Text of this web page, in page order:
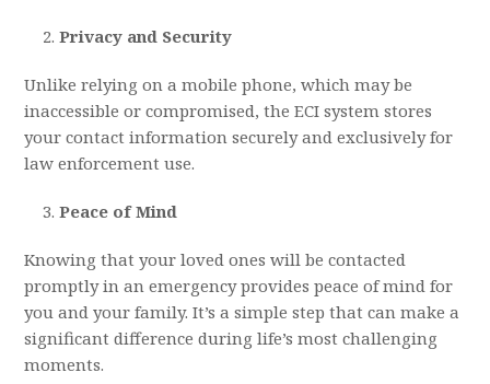
Privacy and Security
Unlike relying on a mobile phone, which may be
inaccessible or compromised, the ECI system stores
your contact information securely and exclusively for
law enforcement use.
Peace of Mind
Knowing that your loved ones will be contacted
promptly in an emergency provides peace of mind for
you and your family. It’s a simple step that can make a
significant difference during life’s most challenging
moments.